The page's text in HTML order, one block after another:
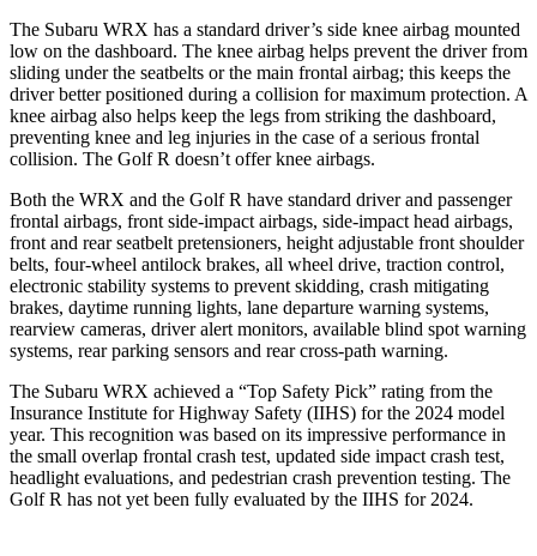
The Subaru WRX has a standard driver’s side knee airbag mounted
low on the dashboard. The knee airbag helps prevent the driver from
sliding under the seatbelts or the main frontal airbag; this keeps the
driver better positioned during a collision for maximum protection. A
knee airbag also helps keep the legs from striking the dashboard,
preventing knee and leg injuries in the case of a serious frontal
collision. The Golf R doesn’t offer knee airbags.
Both the WRX and the Golf R have standard driver and passenger
frontal airbags, front side-impact airbags, side-impact head airbags,
front and rear seatbelt pretensioners, height adjustable front shoulder
belts, four-wheel antilock brakes, all wheel drive, traction control,
electronic stability systems to prevent skidding, crash mitigating
brakes, daytime running lights, lane departure warning systems,
rearview cameras, driver alert monitors, available blind spot warning
systems, rear parking sensors and rear cross-path warning.
The Subaru WRX achieved a “Top Safety Pick” rating from the
Insurance Institute for Highway Safety (IIHS) for the 2024 model
year. This recognition was based on its impressive performance in
the small overlap frontal crash test, updated side impact crash test,
headlight evaluations, and pedestrian crash prevention testing. The
Golf R has not yet been fully evaluated by the IIHS for 2024.